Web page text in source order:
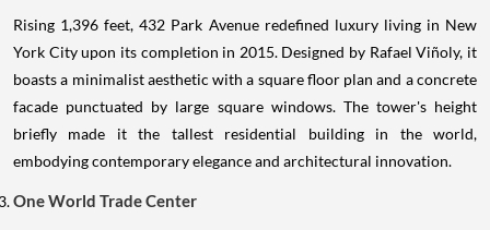
Rising 1,396 feet, 432 Park Avenue redefined luxury living in New
York City upon its completion in 2015. Designed by Rafael Viñoly, it
boasts a minimalist aesthetic with a square floor plan and a concrete
facade punctuated by large square windows. The tower's height
briefly made it the tallest residential building in the world,
embodying contemporary elegance and architectural innovation.
One World Trade Center